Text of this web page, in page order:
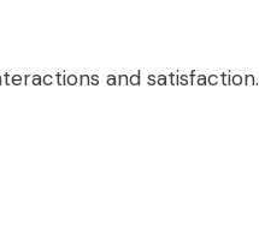
and satisfaction.